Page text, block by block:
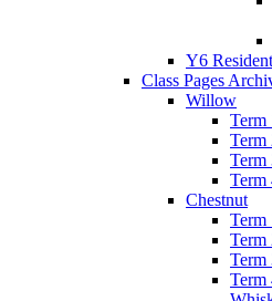
Y6
Class Pages
Willow
Term
Term
Term
Term
Chestnut
Term
Term
Term